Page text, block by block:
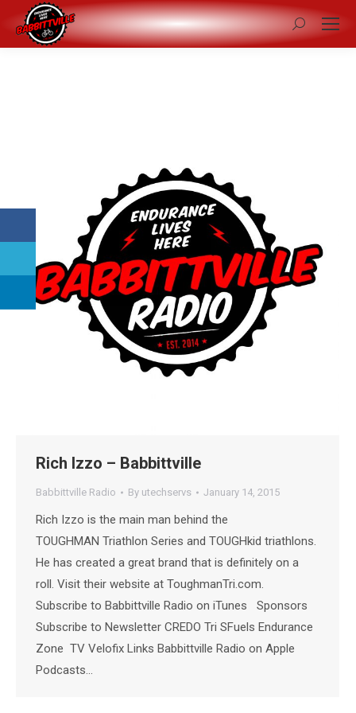
Search:
Rich Izzo – Babbittville
Babbittville Radio By utechservs January 14, 2015
Rich Izzo is the main man behind the
TOUGHMAN Triathlon Series and TOUGHkid triathlons.
He has created a great brand that is definitely on a
roll. Visit their website at ToughmanTri.com.
Subscribe to Babbittville Radio on iTunes Sponsors
Subscribe to Newsletter CREDO Tri SFuels Endurance
Zone TV Velofix Links Babbittville Radio on Apple
Podcasts…